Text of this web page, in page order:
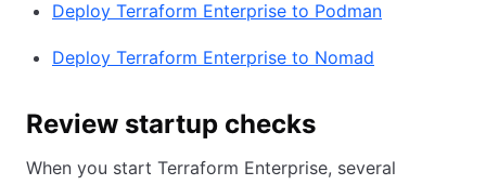
Deploy Terraform Enterprise to Podman
Deploy Terraform Enterprise to Nomad
Review startup checks
When you start Terraform Enterprise, several